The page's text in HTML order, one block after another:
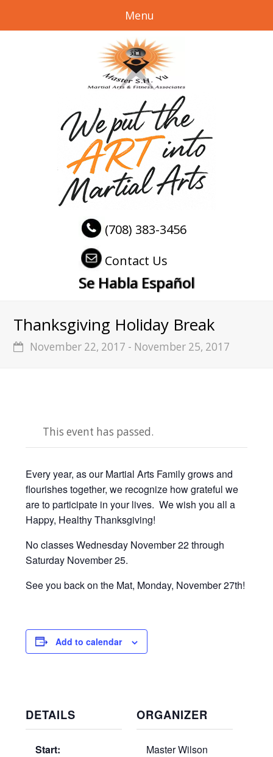
Menu
(708) 383-3456
Contact Us
Se Habla Español
Thanksgiving Holiday Break
November 22, 2017 - November 25, 2017
This event has passed.
Every year, as our Martial Arts Family grows and
flourishes together, we recognize how grateful we
are to participate in your lives. We wish you all a
Happy, Healthy Thanksgiving!
No classes Wednesday November 22 through
Saturday November 25.
See you back on the Mat, Monday, November 27th!
Add to calendar
DETAILS
Start:
ORGANIZER
Master Wilson